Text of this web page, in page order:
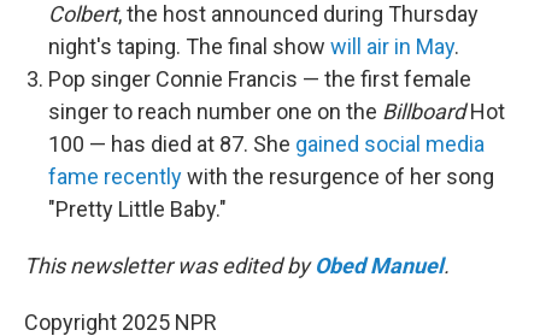
Colbert, the host announced during Thursday
night's taping. The final show will air in May.
Pop singer Connie Francis — the first female
singer to reach number one on the BillboardHot
100 — has died at 87. She gained social media
fame recentlywith the resurgence of her song
"Pretty Little Baby."
This newsletter was edited byObed Manuel.
Copyright 2025 NPR